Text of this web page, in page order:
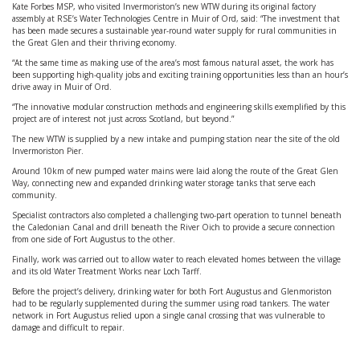
Kate Forbes MSP, who visited Invermoriston’s new WTW during its original factory
assembly at RSE’s Water Technologies Centre in Muir of Ord, said: “The investment that
has been made secures a sustainable year-round water supply for rural communities in
the Great Glen and their thriving economy.
“At the same time as making use of the area’s most famous natural asset, the work has
been supporting high-quality jobs and exciting training opportunities less than an hour’s
drive away in Muir of Ord.
“The innovative modular construction methods and engineering skills exemplified by this
project are of interest not just across Scotland, but beyond.”
The new WTW is supplied by a new intake and pumping station near the site of the old
Invermoriston Pier.
Around 10km of new pumped water mains were laid along the route of the Great Glen
Way, connecting new and expanded drinking water storage tanks that serve each
community.
Specialist contractors also completed a challenging two-part operation to tunnel beneath
the Caledonian Canal and drill beneath the River Oich to provide a secure connection
from one side of Fort Augustus to the other.
Finally, work was carried out to allow water to reach elevated homes between the village
and its old Water Treatment Works near Loch Tarff.
Before the project’s delivery, drinking water for both Fort Augustus and Glenmoriston
had to be regularly supplemented during the summer using road tankers. The water
network in Fort Augustus relied upon a single canal crossing that was vulnerable to
damage and difficult to repair.